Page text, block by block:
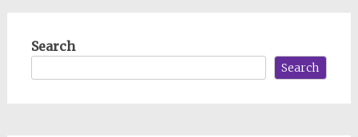
Search
Search